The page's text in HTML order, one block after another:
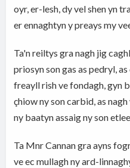
oyr, er-lesh, dy vel shen yn
er ennaghtyn y preays my
Ta'n reiltys gra nagh jig
priosyn son gas as pedryl,
freayll rish ve fondagh, gyn
çhiow ny son carbid, as
ny baatyn assaig ny son
Ta Mnr Cannan gra ayns
ve ec mullagh ny ard-